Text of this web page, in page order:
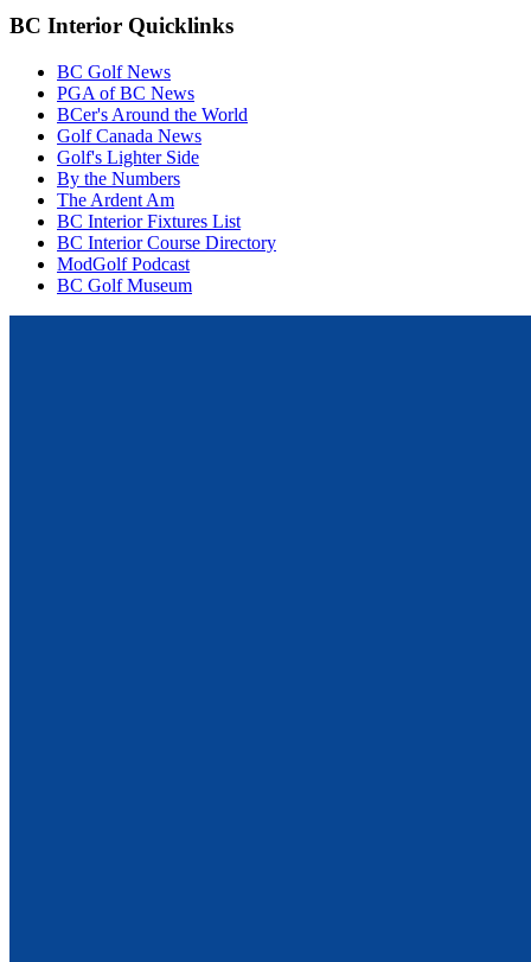
BC Interior Quicklinks
BC Golf News
PGA of BC News
BCer's Around the World
Golf Canada News
Golf's Lighter Side
By the Numbers
The Ardent Am
BC Interior Fixtures List
BC Interior Course Directory
ModGolf Podcast
BC Golf Museum